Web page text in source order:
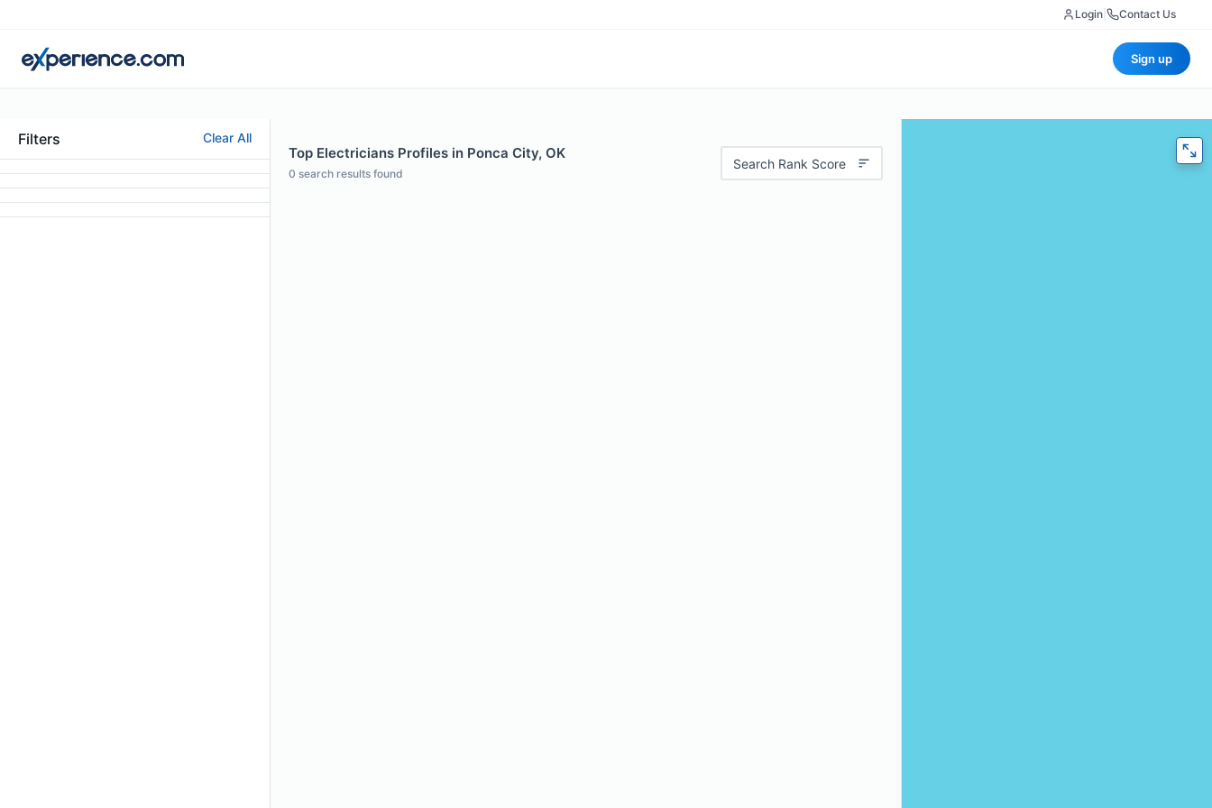
Login Contact Us
Sign up
Filters Clear All
Top Electricians Profiles in Ponca City, OK
0 search results found
Search Rank Score